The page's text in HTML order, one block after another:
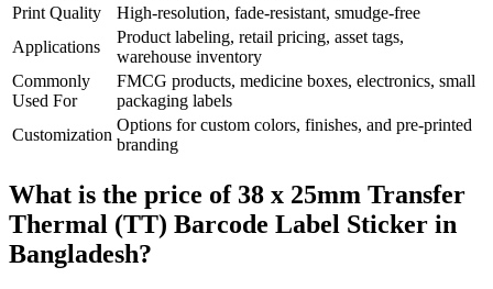
Print Quality
High-resolution, fade-resistant, smudge-free
Applications
Product labeling, retail pricing, asset tags,
warehouse inventory
Commonly
Used For
FMCG products, medicine boxes, electronics, small
packaging labels
Customization
Options for custom colors, finishes, and pre-printed
branding
What is the price of 38 x 25mm Transfer
Thermal (TT) Barcode Label Sticker in
Bangladesh?